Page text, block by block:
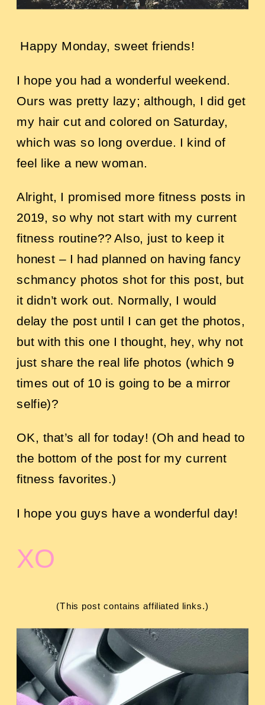
Happy Monday, sweet friends!
I hope you had a wonderful weekend.
Ours was pretty lazy; although, I did get
my hair cut and colored on Saturday,
which was so long overdue. I kind of
feel like a new woman.
Alright, I promised more fitness posts in
2019, so why not start with my current
fitness routine?? Also, just to keep it
honest – I had planned on having fancy
schmancy photos shot for this post, but
it didn’t work out. Normally, I would
delay the post until I can get the photos,
but with this one I thought, hey, why not
just share the real life photos (which 9
times out of 10 is going to be a mirror
selfie)?
OK, that’s all for today! (Oh and head to
the bottom of the post for my current
fitness favorites.)
I hope you guys have a wonderful day!
XO
(This post contains affiliated links.)